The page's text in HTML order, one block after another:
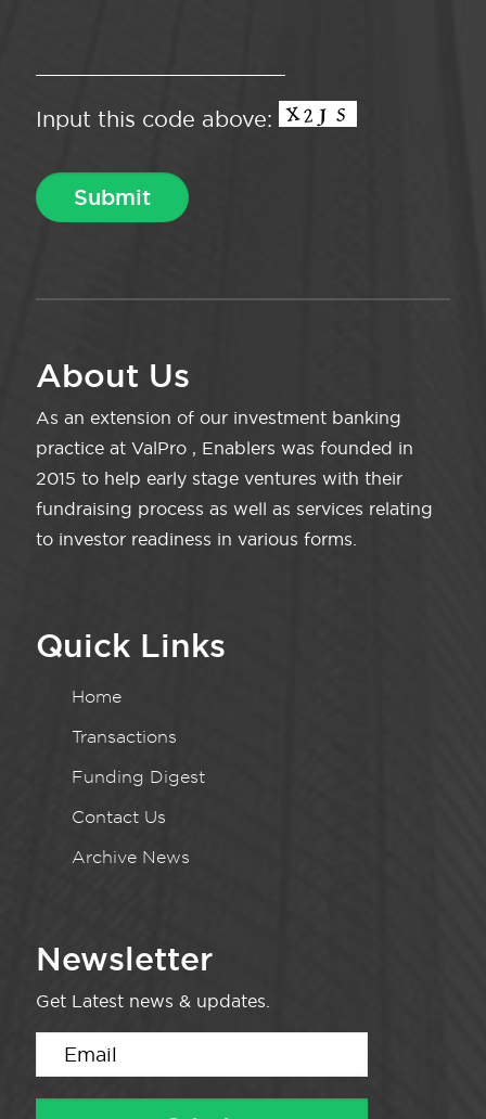
Input this code above:
About Us
As an extension of our investment banking
practice at ValPro , Enablers was founded in
2015 to help early stage ventures with their
fundraising process as well as services relating
to investor readiness in various forms.
Quick Links
Home
Transactions
Funding Digest
Contact Us
Archive News
Newsletter
Get Latest news & updates.